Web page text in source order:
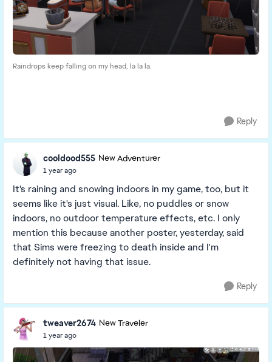
Raindrops keep falling on my head, la la la.
Reply
cooldood555 New Adventurer
1 year ago
It's raining and snowing indoors in my game, too, but it
seems like it's just visual. Like, no puddles or snow
indoors, no outdoor temperature effects, etc. I only
mention this because another poster, yesterday, said
that Sims were freezing to death inside and I'm
definitely not having that issue.
Reply
tweaver2674 New Traveler
1 year ago